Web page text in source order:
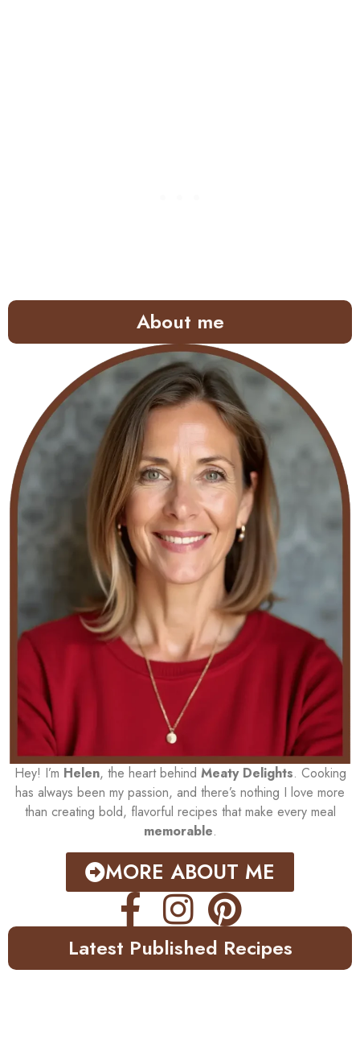
About me
Hey! I’m Helen, the heart behind Meaty Delights. Cooking
has always been my passion, and there’s nothing I love more
than creating bold, flavorful recipes that make every meal
memorable.
MORE ABOUT ME
Latest Published Recipes